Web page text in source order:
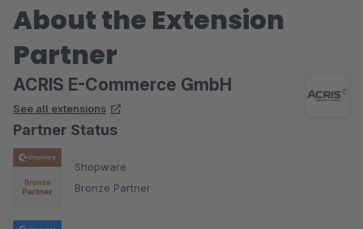
About the Extension
Partner
ACRIS E-Commerce GmbH
See all extensions
Partner Status
Shopware
Bronze Partner